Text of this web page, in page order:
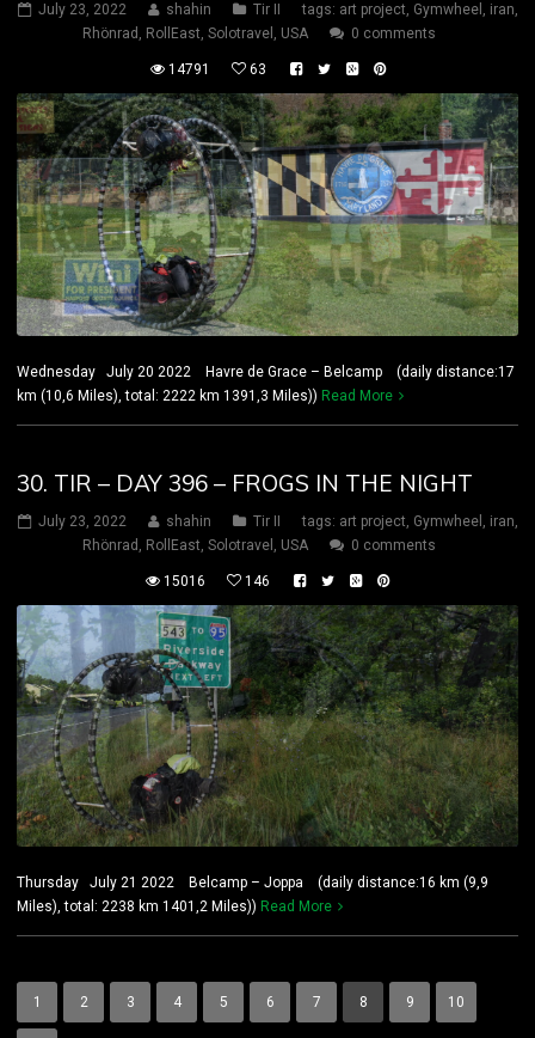
July 23, 2022 shahin Tir II tags: art project, Gymwheel , iran,
Rhönrad , RollEast, Solotravel , USA 0 comments
14791 63
Wednesday July 20 2022 Havre de Grace – Belcamp (daily distance:17
km (10,6 Miles), total: 2222 km 1391,3 Miles)) Read More
30. TIR – DAY 396 – FROGS IN THE NIGHT
July 23, 2022 shahin Tir II tags: art project Gymwheel iran
Rhönrad
RollEast Solotravel USA 0 comments
15016 146
Thursday July 21 2022 Belcamp – Joppa (daily distance:16 km (9,9
Miles), total: 2238 km 1401,2 Miles)) Read More
1 2 3 4 5 6 7 8 9 10